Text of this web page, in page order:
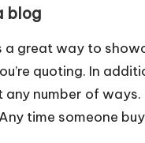
blog
a great way to
quoting. In
any number of
time someone